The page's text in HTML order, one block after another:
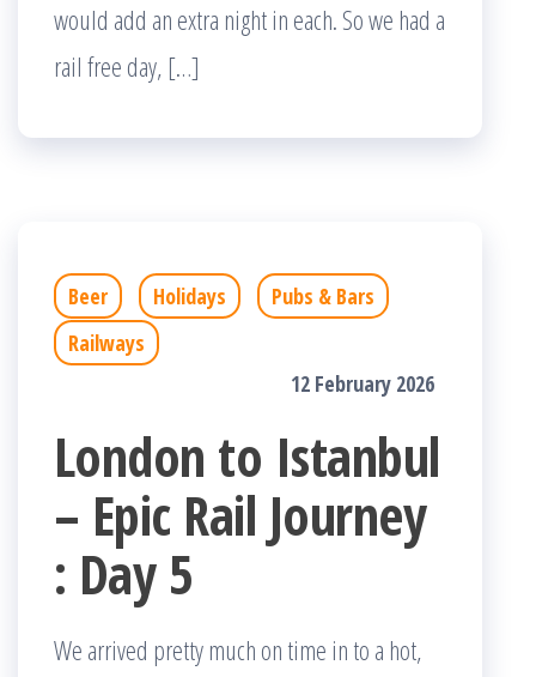
would add an extra night in each. So we had a
rail free day, […]
Beer Holidays
Pubs & Bars
Railways
12 February 2026
London to Istanbul
– Epic Rail Journey
: Day 5
We arrived pretty much on time in to a hot,